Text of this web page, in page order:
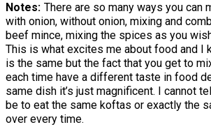
Notes There are so many ways you can
with onion, without onion, mixing and
beef mince, mixing the spices as you
This is what excites me about food and I
is the same but the fact that you get to
each time have a different taste in food
same dish it’s just magnificent. I cannot
be to eat the same koftas or exactly the
over every time.